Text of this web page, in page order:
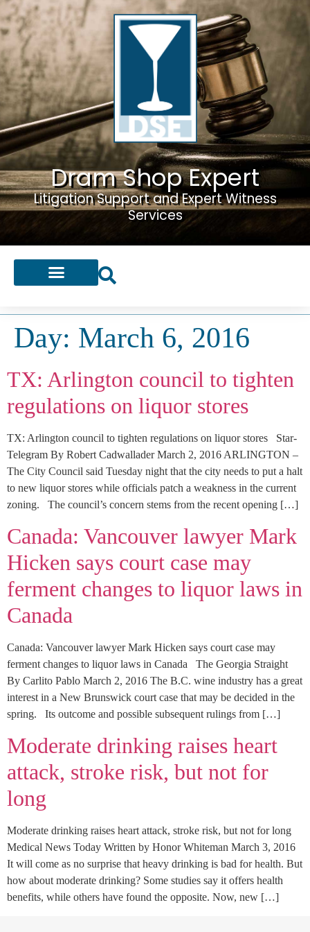
Dram Shop Expert
Litigation Support and Expert Witness
Services
Day: March 6, 2016
TX: Arlington council to tighten
regulations on liquor stores
TX: Arlington council to tighten regulations on liquor stores Star-
Telegram By Robert Cadwallader March 2, 2016 ARLINGTON –
The City Council said Tuesday night that the city needs to put a halt
to new liquor stores while officials patch a weakness in the current
zoning. The council’s concern stems from the recent opening […]
Canada: Vancouver lawyer Mark
Hicken says court case may
ferment changes to liquor laws in
Canada
Canada: Vancouver lawyer Mark Hicken says court case may
ferment changes to liquor laws in Canada The Georgia Straight
By Carlito Pablo March 2, 2016 The B.C. wine industry has a great
interest in a New Brunswick court case that may be decided in the
spring. Its outcome and possible subsequent rulings from […]
Moderate drinking raises heart
attack, stroke risk, but not for
long
Moderate drinking raises heart attack, stroke risk, but not for long
Medical News Today Written by Honor Whiteman March 3, 2016
It will come as no surprise that heavy drinking is bad for health. But
how about moderate drinking? Some studies say it offers health
benefits, while others have found the opposite. Now, new […]